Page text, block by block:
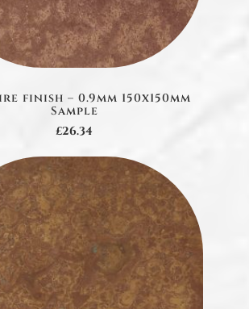
finish – 0.9mm 150x150mm
Sample
£26.34